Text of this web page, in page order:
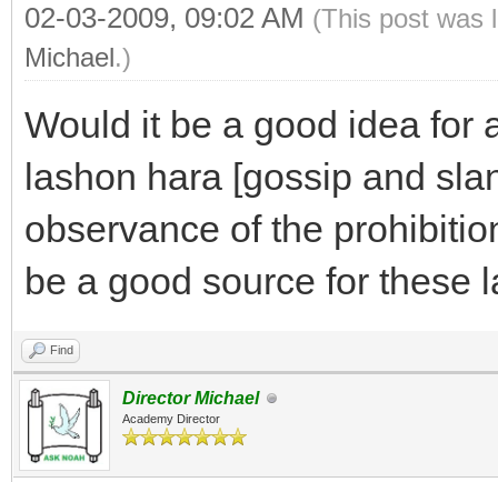
02-03-2009, 09:02 AM (This post was
Michael.)
Would it be a good idea for
lashon hara [gossip and
observance of the
be a good source for these
Find
Director Michael
Academy Director